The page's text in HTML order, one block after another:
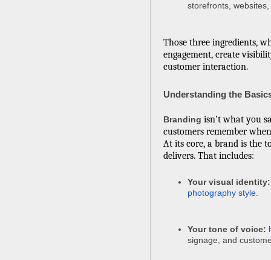
storefronts,
Those three ingredients,
engagement, create
customer interaction.
Understanding the
Branding isn’t what you
customers remember
At its core, a brand is the
delivers. That includes:
Your visual identity:
photography style
Your tone of voice:
signage, and